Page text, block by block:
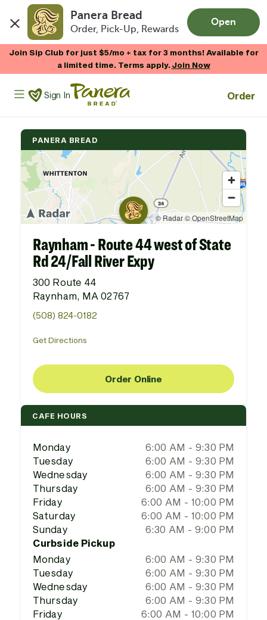
Panera Bread
Order, Pick-Up, Rewards
Open
Join Sip Club for just $5/mo + tax for 3 months! Available for
a limited time. Terms apply.Join Now
Panera Bread Logo
Sign In Order
PANERA BREAD
Raynham - Route 44 west of State
Rd 24/Fall River Expy
300 Route 44
Raynham, MA 02767
(508) 824-0182
Get Directions
Order Online
CAFE HOURS
Monday
6:00 AM - 9:30 PM
Tuesday
6:00 AM - 9:30 PM
Wednesday
6:00 AM - 9:30 PM
Thursday
6:00 AM - 9:30 PM
Friday
6:00 AM - 10:00 PM
Saturday
6:00 AM - 10:00 PM
Sunday
6:30 AM - 9:00 PM
Curbside Pickup
Monday
6:00 AM - 9:30 PM
Tuesday
6:00 AM - 9:30 PM
Wednesday
6:00 AM - 9:30 PM
Thursday
6:00 AM - 9:30 PM
Friday
6:00 AM - 10:00 PM